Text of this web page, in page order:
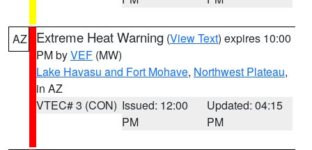
AZ Extreme Heat Warning (View Text) expires 10:00
PM byVEF (MW)
Lake Havasu and Fort Mohave, Northwest Plateau,
in AZ
VTEC# 3 (CON) Issued: 12:00
PM
Updated: 04:15
PM